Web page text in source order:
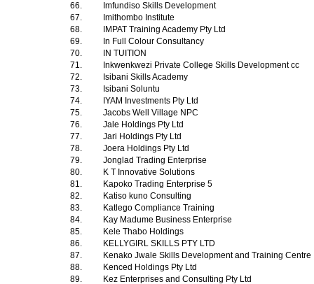
66.
Imfundiso Skills Development
67.
Imithombo Institute
68.
IMPAT Training Academy Pty Ltd
69.
In Full Colour Consultancy
70.
IN TUITION
71.
Inkwenkwezi Private College Skills Development cc
72.
Isibani Skills Academy
73.
Isibani Soluntu
74.
IYAM Investments Pty Ltd
75.
Jacobs Well Village NPC
76.
Jale Holdings Pty Ltd
77.
Jari Holdings Pty Ltd
78.
Joera Holdings Pty Ltd
79.
Jonglad Trading Enterprise
80.
K T Innovative Solutions
81.
Kapoko Trading Enterprise 5
82.
Katiso kuno Consulting
83.
Katlego Compliance Training
84.
Kay Madume Business Enterprise
85.
Kele Thabo Holdings
86.
KELLYGIRL SKILLS PTY LTD
87.
Kenako Jwale Skills Development and Training Centre
88.
Kenced Holdings Pty Ltd
89.
Kez Enterprises and Consulting Pty Ltd